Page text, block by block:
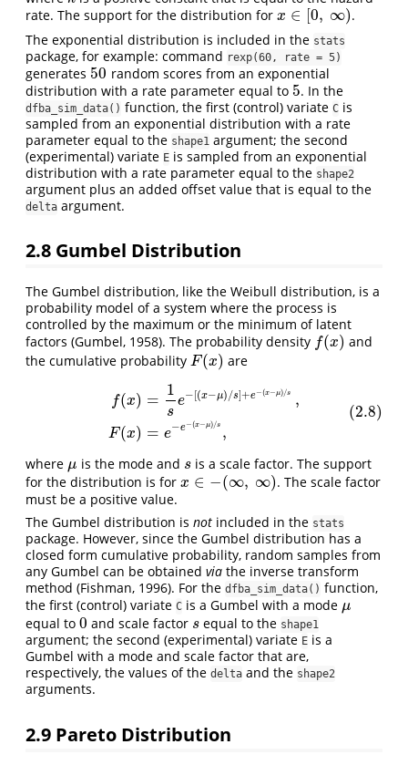
rate. The support for the distribution for x ∈ [0, ∞)
x∈[0 ∞)
.
The exponential distribution is included in the stats
package, for example: command rexp(60, rate = 5)
generates 50
50 random scores from an exponential
distribution with a rate parameter equal to 5
5. In the
dfba_sim_data() function, the first (control) variate C is
sampled from an exponential distribution with a rate
parameter equal to the shape1 argument; the second
(experimental) variate E is sampled from an exponential
distribution with a rate parameter equal to the shape2
argument plus an added offset value that is equal to the
delta argument.
2.8 Gumbel Distribution
The Gumbel distribution, like the Weibull distribution, is a
probability model of a system where the process is
controlled by the maximum or the minimum of latent
factors (Gumbel, 1958). The probability density f(x)
f(x)
and
the cumulative probability F(x)
F(x) are
f(x)
F(x)
=
1
s
e− [(x−μ)/s]+e −(x−μ)/s
,
= e−e −(x−μ)/s ,
(2.8)
1se −[ )/ ]+e−(x−μ)/s,F(x)=e−
where μ
μ is the mode and s
sis a scale factor. The support
for the distribution is for x ∈ −(∞, ∞)
x∈− ∞, ∞)
. The scale factor
must be a positive value.
The Gumbel distribution is not included in the stats
package. However, since the Gumbel distribution has a
closed form cumulative probability, random samples from
any Gumbel can be obtained via the inverse transform
method (Fishman, 1996). For the dfba_sim_data() function,
the first (control) variate C is a Gumbel with a mode μ
μ
equal to 0
0 and scale factor s
s equal to the shape1
argument; the second (experimental) variate E is a
Gumbel with a mode and scale factor that are,
respectively, the values of the delta and the shape2
arguments.
2.9 Pareto Distribution